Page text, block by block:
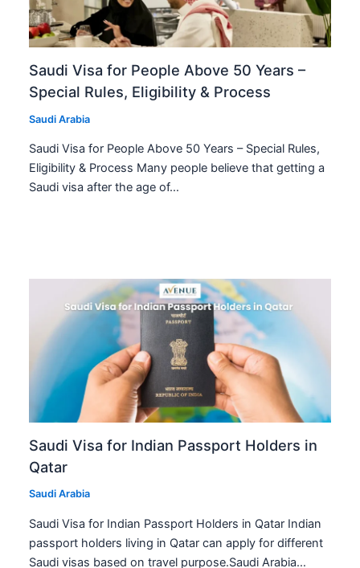
Saudi Visa for People Above 50 Years –
Special Rules, Eligibility & Process
Saudi Arabia
Saudi Visa for People Above 50 Years – Special Rules,
Eligibility & Process Many people believe that getting a
Saudi visa after the age of…
Saudi Visa for Indian Passport Holders in
Qatar
Saudi Arabia
Saudi Visa for Indian Passport Holders in Qatar Indian
passport holders living in Qatar can apply for different
Saudi visas based on travel purpose.Saudi Arabia…